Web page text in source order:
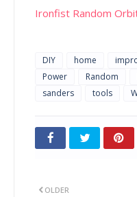
Ironfist Random
DIY home
Power
Random
sanders
tools
OLDER